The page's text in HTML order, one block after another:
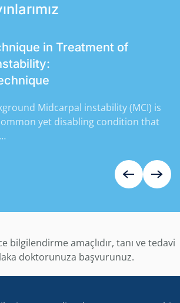
in Treatment of
Midcarpal instability (MCI) is
yet disabling condition that
bilgilendirme amaçlıdır, tanı ve tedavi
doktorunuza başvurunuz.